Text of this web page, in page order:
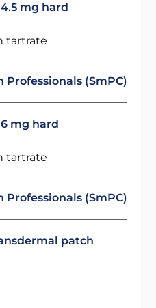
mg hard
tartrate
Professionals (SmPC)
mg hard
tartrate
Professionals (SmPC)
patch